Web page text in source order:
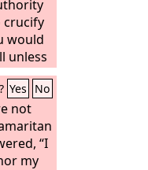
crucify
would
unless
over to
Yes No
not
“I
my